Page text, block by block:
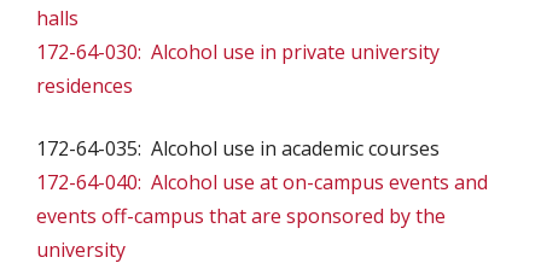
halls
172-64-030: Alcohol use in private university
residences
172-64-035: Alcohol use in academic courses
172-64-040: Alcohol use at on-campus events and
events off-campus that are sponsored by the
university